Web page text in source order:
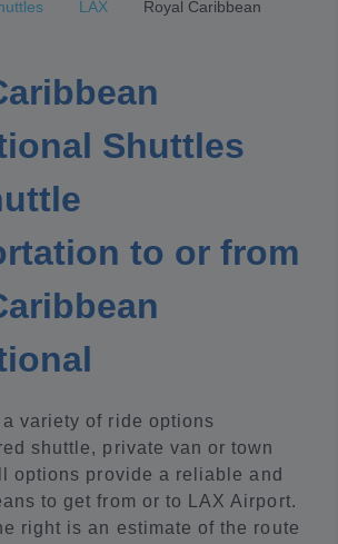
LAX
Royal Caribbean
Shuttles
to or from
variety of ride options
shuttle, private van or town
options provide a reliable and
to get from or to LAX Airport.
right is an estimate of the route